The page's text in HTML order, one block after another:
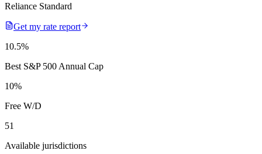
Reliance Standard
Get my rate report
10.5%
Best S&P 500 Annual Cap
10%
Free W/D
51
Available jurisdictions